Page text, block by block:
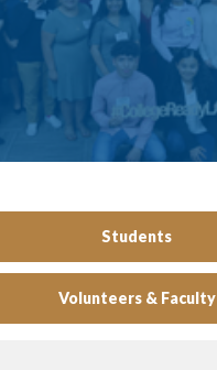
Students
Volunteers & Faculty